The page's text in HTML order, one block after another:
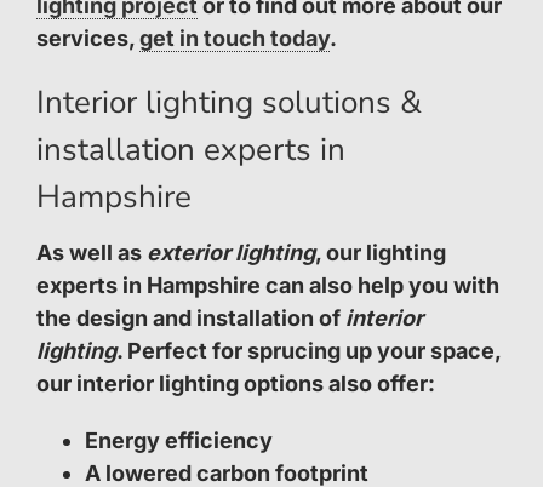
services,get in touch today.
Interior lighting solutions &
installation experts in
Hampshire
As well as exterior lighting, our lighting
experts in Hampshire can also help you with
the design and installation of interior
lighting. Perfect for sprucing up your space,
our interior lighting options also offer:
Energy efficiency
A lowered carbon footprint